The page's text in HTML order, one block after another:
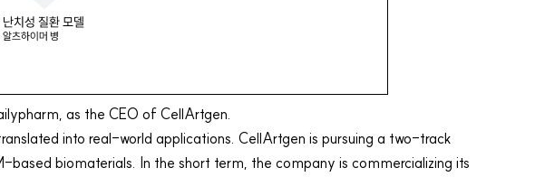
as the CEO of CellArtgen.
into real-world applications. CellArtgen is pursuing a two-track
biomaterials. In the short term, the company is commercializing its